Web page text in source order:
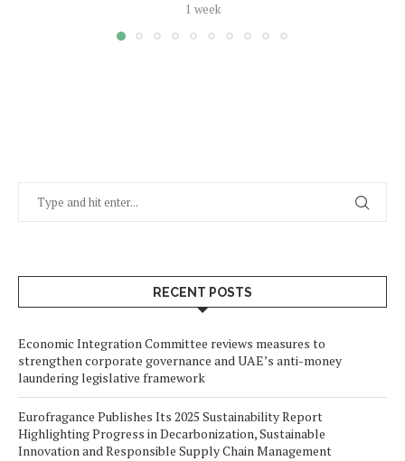
1 week
RECENT POSTS
Economic Integration Committee reviews measures to
strengthen corporate governance and UAE’s anti-money
laundering legislative framework
Eurofragance Publishes Its 2025 Sustainability Report
Highlighting Progress in Decarbonization, Sustainable
Innovation and Responsible Supply Chain Management